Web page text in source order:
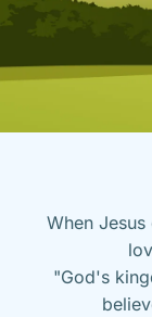
When
"God's